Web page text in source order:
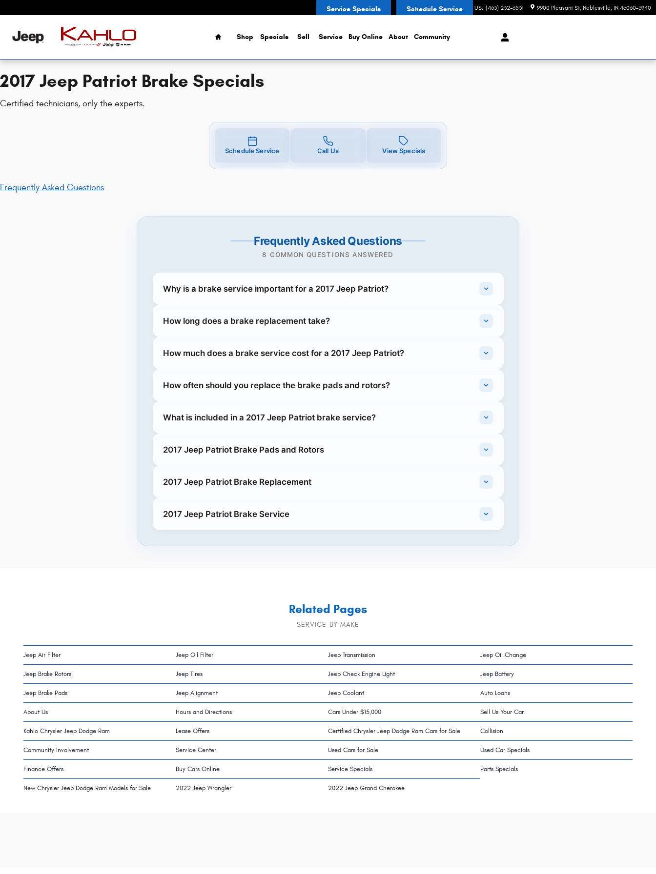
CONTACT US: (463) 232-6531 9900 Pleasant St Noblesville, IN 46060-3940
Service Specials
Schedule Service
Home
Shop Specials Sell Service Buy Online About Community
2017 Jeep Patriot Brake Specials
Certified technicians, only the experts.
Schedule Service Call Us View Specials
Frequently Asked Questions
Frequently Asked Questions
8 COMMON QUESTIONS ANSWERED
Why is a brake service important for a 2017 Jeep Patriot?
How long does a brake replacement take?
How much does a brake service cost for a 2017 Jeep Patriot?
How often should you replace the brake pads and rotors?
What is included in a 2017 Jeep Patriot brake service?
2017 Jeep Patriot Brake Pads and Rotors
2017 Jeep Patriot Brake Replacement
2017 Jeep Patriot Brake Service
Related Pages
SERVICE BY MAKE
Jeep Air Filter Jeep Oil Filter Jeep Transmission Jeep Oil Change
Jeep Brake Rotors Jeep Tires Jeep Check Engine Light Jeep Battery
Jeep Brake Pads Jeep Alignment Jeep Coolant Auto Loans
About Us Hours and Directions Cars Under $15,000 Sell Us Your Car
Kahlo Chrysler Jeep Dodge Ram Lease Offers Certified Chrysler Jeep Dodge Ram Cars for Sale Collision
Community Involvement Service Center Used Cars for Sale Used Car Specials
Finance Offers Buy Cars Online Service Specials Parts Specials
New Chrysler Jeep Dodge Ram Models for Sale 2022 Jeep Wrangler 2022 Jeep Grand Cherokee